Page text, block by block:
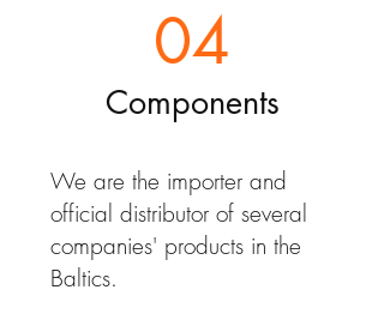
04
Components
We are the importer and
official distributor of several
companies' products in the
Baltics.